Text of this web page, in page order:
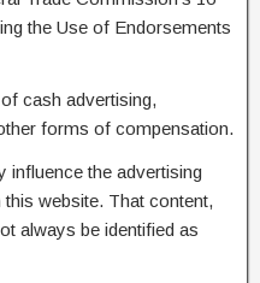
the Use of Endorsements
cash advertising,
forms of compensation.
influence the advertising
website. That content,
always be identified as